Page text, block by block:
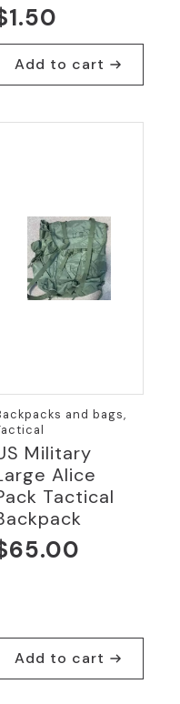
1.50
Add to cart
and bags,
Military
Alice
Tactical
65.00
Add to cart